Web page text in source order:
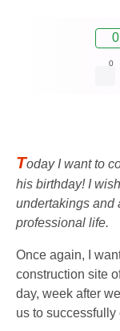
0
0
Today I want to
his birthday! I
undertakings and
professional life.
Once again, I
construction site
day, week after
us to